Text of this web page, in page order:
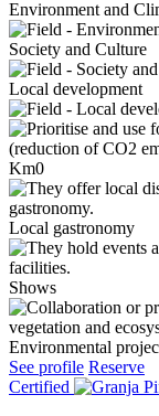
Environment and
Society and Culture
Local development
Km0
Local gastronomy
Shows
Environmental
See profile Reserve
Certified